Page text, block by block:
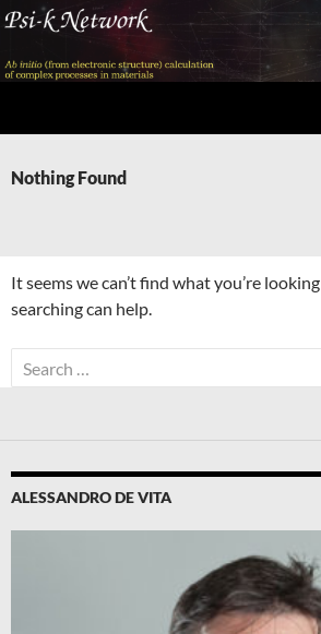
Skip
content
Nothing Found
It seems we can’t find what you’re
searching can help.
Search
for:
ALESSANDRO DE VITA